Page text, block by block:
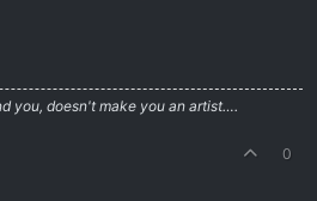
you, doesn't make you an artist….
0